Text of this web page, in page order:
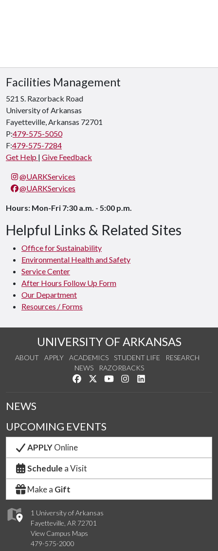
Facilities Management
521 S. Razorback Road
University of Arkansas
Fayetteville, Arkansas 72701
P:479-575-5050
F:479-575-7284
Get Help | Give Feedback
@UARKServices
@UARKServices
Hours: Mon-Fri 7:30 a.m. - 5:00 p.m.
Helpful Links & Related Sites
Office for Sustainability
Environmental Health and Safety
Service Center
After Hours Follow Up Form
Our Department
Resources / Forms
UNIVERSITY OF ARKANSAS
ABOUT APPLY ACADEMICS STUDENT LIFE
RESEARCH
NEWS
RAZORBACKS
Like us on Facebook
Follow us on Twitter
Watch us on YouTube
See us on Instagram
1 University of Arkansas
Fayetteville, AR 72701
View Campus Maps
479-575-2000
NEWS
UPCOMING EVENTS
APPLYOnline
Schedule a Visit
Make a Gift